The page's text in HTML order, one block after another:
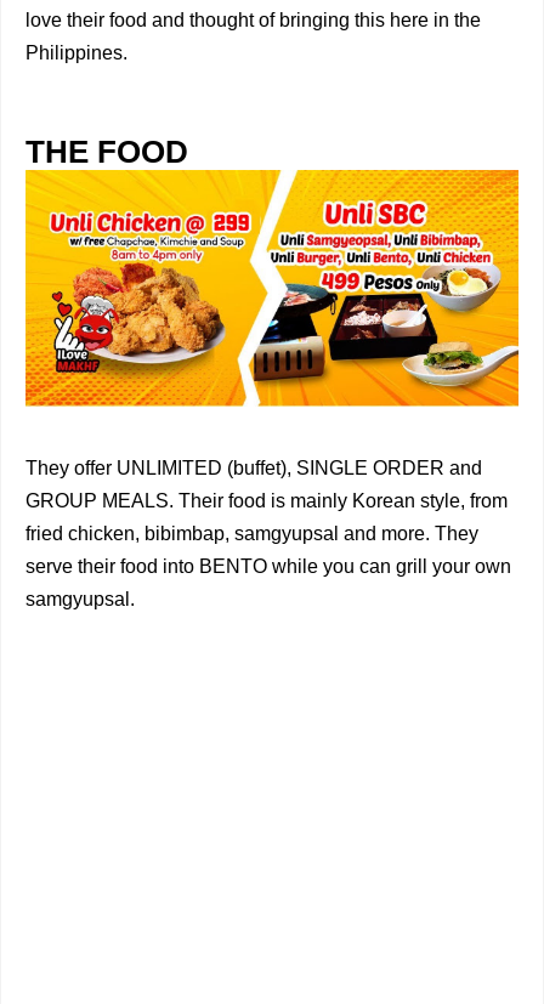
love their food and thought of bringing this here in the
Philippines.
THE FOOD
They offer UNLIMITED (buffet), SINGLE ORDER and
GROUP MEALS. Their food is mainly Korean style, from
fried chicken, bibimbap, samgyupsal and more. They
serve their food into BENTO while you can grill your own
samgyupsal.